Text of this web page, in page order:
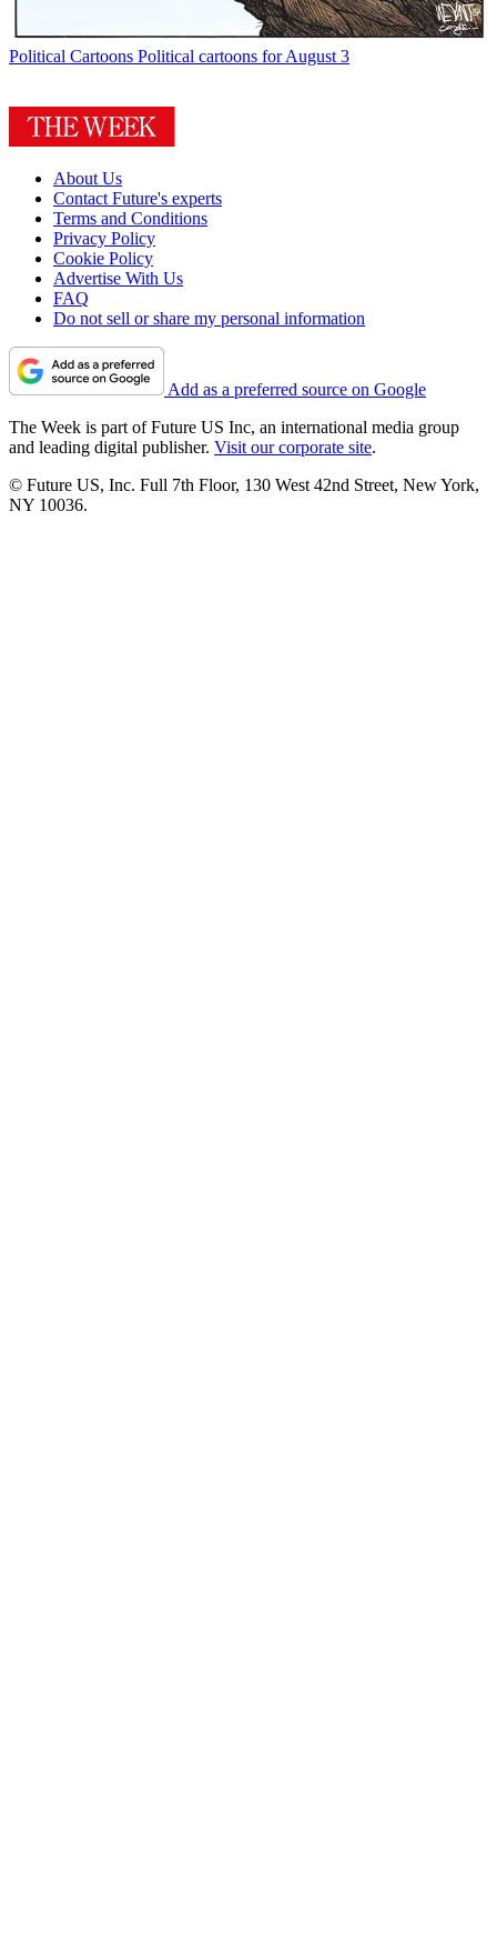
Political Cartoons Political cartoons for August 3
About Us
Contact Future's experts
Terms and Conditions
Privacy Policy
Cookie Policy
Advertise With Us
FAQ
Do not sell or share my personal information
Add as a preferred source on Google
The Week is part of Future US Inc, an international media group
and leading digital publisher. Visit our corporate site.
© Future US, Inc. Full 7th Floor, 130 West 42nd Street, New York,
NY 10036.